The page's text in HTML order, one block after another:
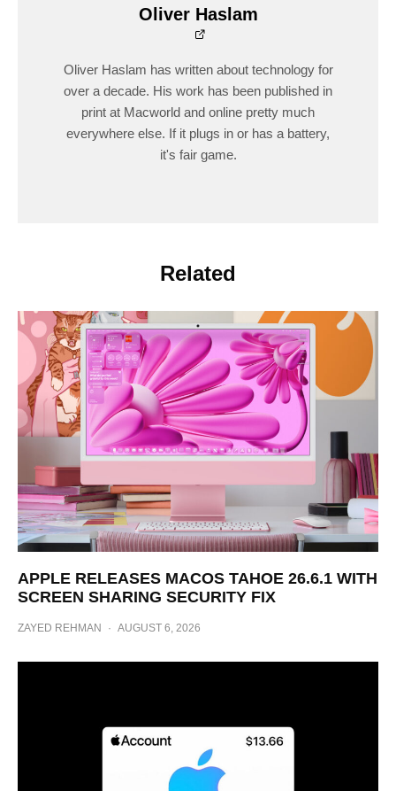
Oliver Haslam
Oliver Haslam has written about technology for
over a decade. His work has been published in
print at Macworld and online pretty much
everywhere else. If it plugs in or has a battery,
it's fair game.
Related
APPLE RELEASES MACOS TAHOE 26.6.1 WITH
SCREEN SHARING SECURITY FIX
ZAYED REHMAN · AUGUST 6, 2026